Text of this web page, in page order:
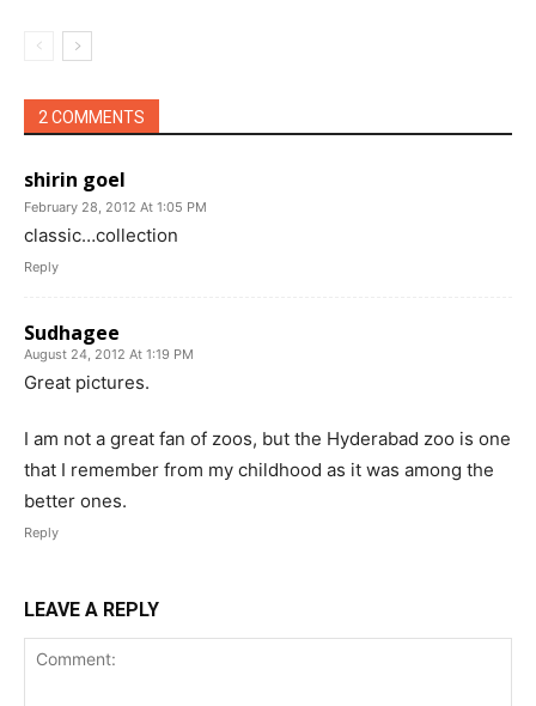
2 COMMENTS
shirin goel
February 28, 2012 At 1:05 PM
classic…collection
Reply
Sudhagee
August 24, 2012 At 1:19 PM
Great pictures.
I am not a great fan of zoos, but the Hyderabad zoo is one
that I remember from my childhood as it was among the
better ones.
Reply
LEAVE A REPLY